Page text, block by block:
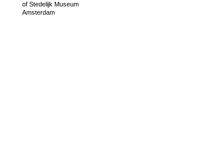
of Stedelijk Museum
Amsterdam